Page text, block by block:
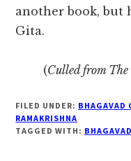
another book, but
Gita.
(Culled from
FILED UNDER: BHAGAVAD
RAMAKRISHNA
TAGGED WITH: